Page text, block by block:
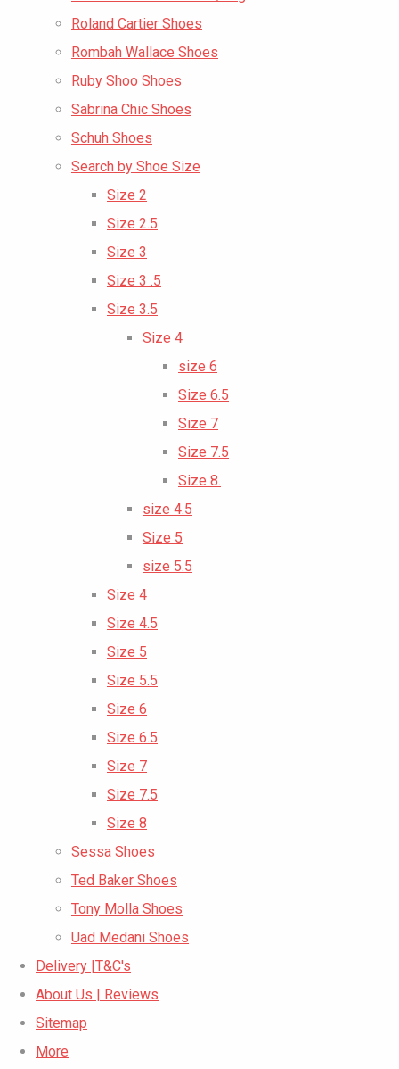
Roland Cartier Shoes
Rombah Wallace Shoes
Ruby Shoo Shoes
Sabrina Chic Shoes
Schuh Shoes
Search by Shoe Size
Size 2
Size 2.5
Size 3
Size 3 .5
Size 3.5
Size 4
size 6
Size 6.5
Size 7
Size 7.5
Size 8.
size 4.5
Size 5
size 5.5
Size 4
Size 4.5
Size 5
Size 5.5
Size 6
Size 6.5
Size 7
Size 7.5
Size 8
Sessa Shoes
Ted Baker Shoes
Tony Molla Shoes
Uad Medani Shoes
Delivery |T&C's
About Us | Reviews
Sitemap
More